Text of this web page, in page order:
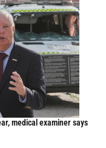
medical examiner says